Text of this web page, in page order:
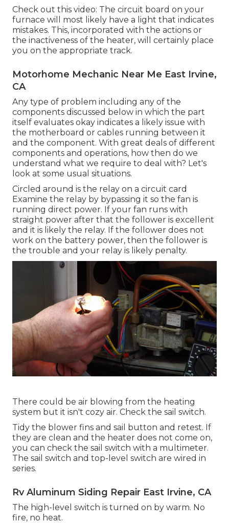
Check out this video: The circuit board on your
furnace will most likely have a light that indicates
mistakes. This, incorporated with the actions or
the inactiveness of the heater, will certainly place
you on the appropriate track.
Motorhome Mechanic Near Me East Irvine,
CA
Any type of problem including any of the
components discussed below in which the part
itself evaluates okay indicates a likely issue with
the motherboard or cables running between it
and the component. With great deals of different
components and operations, how then do we
understand what we require to deal with? Let's
look at some usual situations.
Circled around is the relay on a circuit card
Examine the relay by bypassing it so the fan is
running direct power. If your fan runs with
straight power after that the follower is excellent
and it is likely the relay. If the follower does not
work on the battery power, then the follower is
the trouble and your relay is likely penalty.
There could be air blowing from the heating
system but it isn't cozy air. Check the sail switch.
Tidy the blower fins and sail button and retest. If
they are clean and the heater does not come on,
you can check the sail switch with a multimeter.
The sail switch and top-level switch are wired in
series.
Rv Aluminum Siding Repair East Irvine, CA
The high-level switch is turned on by warm. No
fire, no heat.